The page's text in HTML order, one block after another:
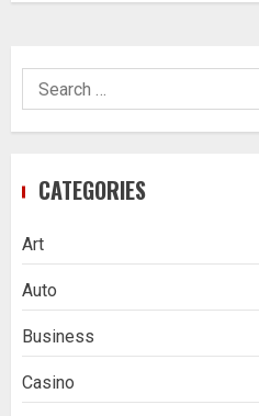
Search
for:
CATEGORIES
Art
Auto
Business
Casino